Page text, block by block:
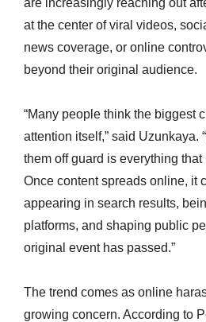
are increasingly reaching out
at the center of viral videos,
news coverage, or online
beyond their original audience.
“Many people think the biggest
attention itself,” said Uzunkaya.
them off guard is everything
Once content spreads online, it
appearing in search results,
platforms, and shaping public
original event has passed.”
The trend comes as online
growing concern. According to